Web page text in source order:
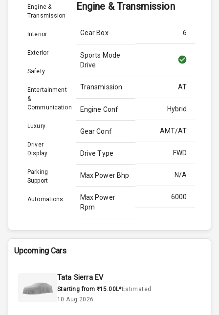
Engine &
Transmission
Interior
Exterior
Safety
Entertainment
&
Communication
Luxury
Driver
Display
Parking
Support
Automations
Engine & Transmission
Gear Box 6
Sports Mode
Drive
Transmission AT
Engine Conf Hybrid
Gear Conf AMT/AT
Drive Type FWD
Max Power Bhp N/A
Max Power
Rpm
6000
Max Torque
Bhp
139.0
Engine Capacity
Upcoming Cars
Tata Sierra EV
Starting from ₹15.00L*Estimated
10 Aug 2026